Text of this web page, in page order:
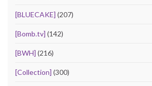
[BLUECAKE] (207)
[Bomb.tv] (142)
[BWH] (216)
[Collection] (300)